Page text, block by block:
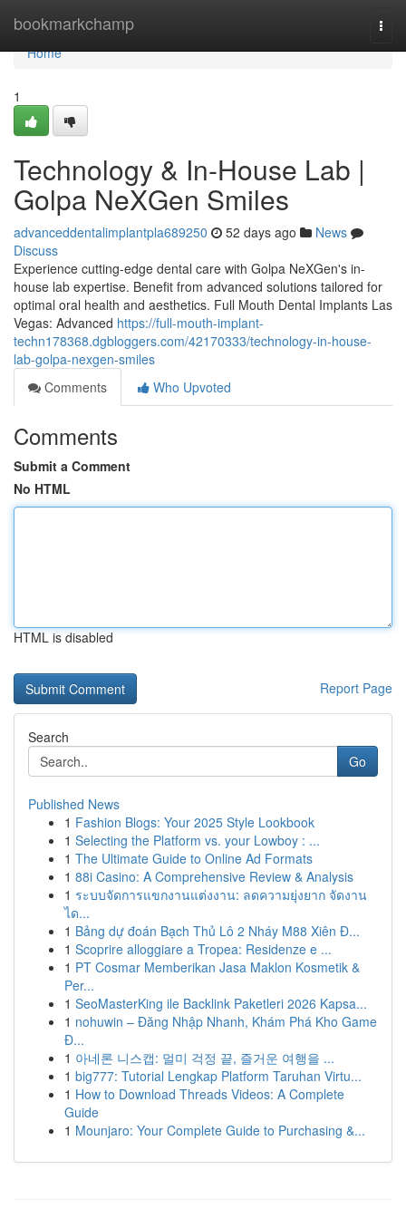
bookmarkchamp
Home
Home
1
Technology & In-House Lab |
Golpa NeXGen Smiles
advanceddentalimplantpla689250 52 days ago
News
Discuss
Experience cutting-edge dental care with Golpa NeXGen's in-
house lab expertise. Benefit from advanced solutions tailored for
optimal oral health and aesthetics. Full Mouth Dental Implants Las
Vegas: Advanced https://full-mouth-implant-
techn178368.dgbloggers.com/42170333/technology-in-house-
lab-golpa-nexgen-smiles
Comments
Who Upvoted
Comments
Submit a Comment
No HTML
HTML is disabled
Report Page
Search
Go
Published News
1 Fashion Blogs: Your 2025 Style Lookbook
1 Selecting the Platform vs. your Lowboy : ...
1 The Ultimate Guide to Online Ad Formats
1 88i Casino: A Comprehensive Review & Analysis
1 ระบบจัดการแขกงานแต่งงาน: ลดความยุ่งยาก จัดงาน
ได...
1 Bảng dự đoán Bạch Thủ Lô 2 Nháy M88 Xiên Đ...
1 Scoprire alloggiare a Tropea: Residenze e ...
1 PT Cosmar Memberikan Jasa Maklon Kosmetik &
Per...
1 SeoMasterKing ile Backlink Paketleri 2026 Kapsa...
1 nohuwin – Đăng Nhập Nhanh, Khám Phá Kho Game
Đ...
1 아네론 니스캡: 멀미 걱정 끝, 즐거운 여행을 ...
1 big777: Tutorial Lengkap Platform Taruhan Virtu...
1 How to Download Threads Videos: A Complete
Guide
1 Mounjaro: Your Complete Guide to Purchasing &...